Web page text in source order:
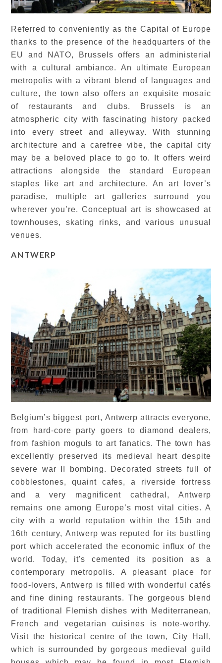
Referred to conveniently as the Capital of Europe
thanks to the presence of the headquarters of the
EU and NATO, Brussels offers an administerial
with a cultural ambiance. An ultimate European
metropolis with a vibrant blend of languages and
culture, the town also offers an exquisite mosaic
of restaurants and clubs. Brussels is an
atmospheric city with fascinating history packed
into every street and alleyway. With stunning
architecture and a carefree vibe, the capital city
may be a beloved place to go to. It offers weird
attractions alongside the standard European
staples like art and architecture. An art lover’s
paradise, multiple art galleries surround you
wherever you’re. Conceptual art is showcased at
townhouses, skating rinks, and various unusual
venues.
ANTWERP
Belgium’s biggest port, Antwerp attracts everyone,
from hard-core party goers to diamond dealers,
from fashion moguls to art fanatics. The town has
excellently preserved its medieval heart despite
severe war II bombing. Decorated streets full of
cobblestones, quaint cafes, a riverside fortress
and a very magnificent cathedral, Antwerp
remains one among Europe’s most vital cities. A
city with a world reputation within the 15th and
16th century, Antwerp was reputed for its bustling
port which accelerated the economic influx of the
world. Today, it's cemented its position as a
contemporary metropolis. A pleasant place for
food-lovers, Antwerp is filled with wonderful cafés
and fine dining restaurants. The gorgeous blend
of traditional Flemish dishes with Mediterranean,
French and vegetarian cuisines is note-worthy.
Visit the historical centre of the town, City Hall,
which is surrounded by gorgeous medieval guild